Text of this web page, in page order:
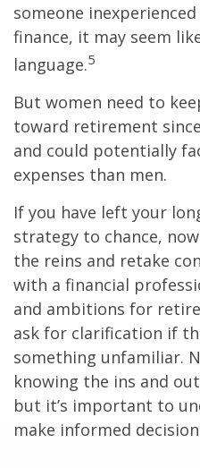
someone
finance, it may seem
language.5
But women need to
toward retirement
and could potentially
expenses than men.
If you have left your
strategy to chance,
the reins and retake
with a financial
and ambitions for
ask for clarification if
something unfamiliar.
knowing the ins and
but it’s important to
make informed